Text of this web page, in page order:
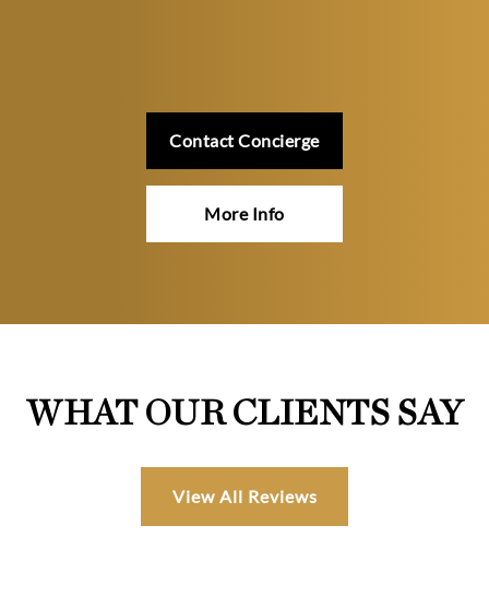
Contact Concierge
More Info
WHAT OUR CLIENTS SAY
View All Reviews